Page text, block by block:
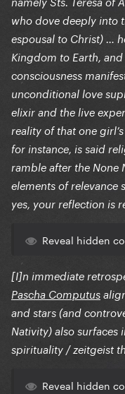
who dove deeply into
espousal to Christ) …
Kingdom to Earth,
consciousness
unconditional love
elixir and the live
reality of that one
for instance, is said
ramble after the None
elements of
yes, your reflection is
Reveal hidden
[I]n immediate
Pascha Computus
and stars (and
Nativity) also
spirituality / zeitgeist
Reveal hidden